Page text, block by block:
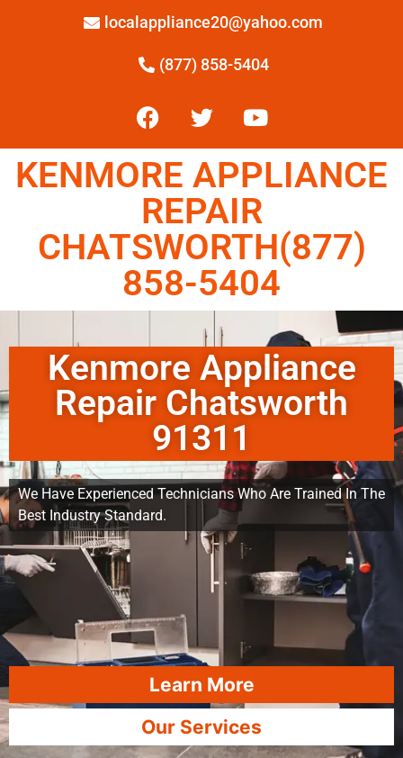
localappliance20@yahoo.com
(877) 858-5404
KENMORE APPLIANCE
REPAIR
CHATSWORTH(877)
858-5404
Kenmore Appliance
Repair Chatsworth
91311
We Have Experienced Technicians Who Are Trained In The
Best Industry Standard.
Learn More
Our Services